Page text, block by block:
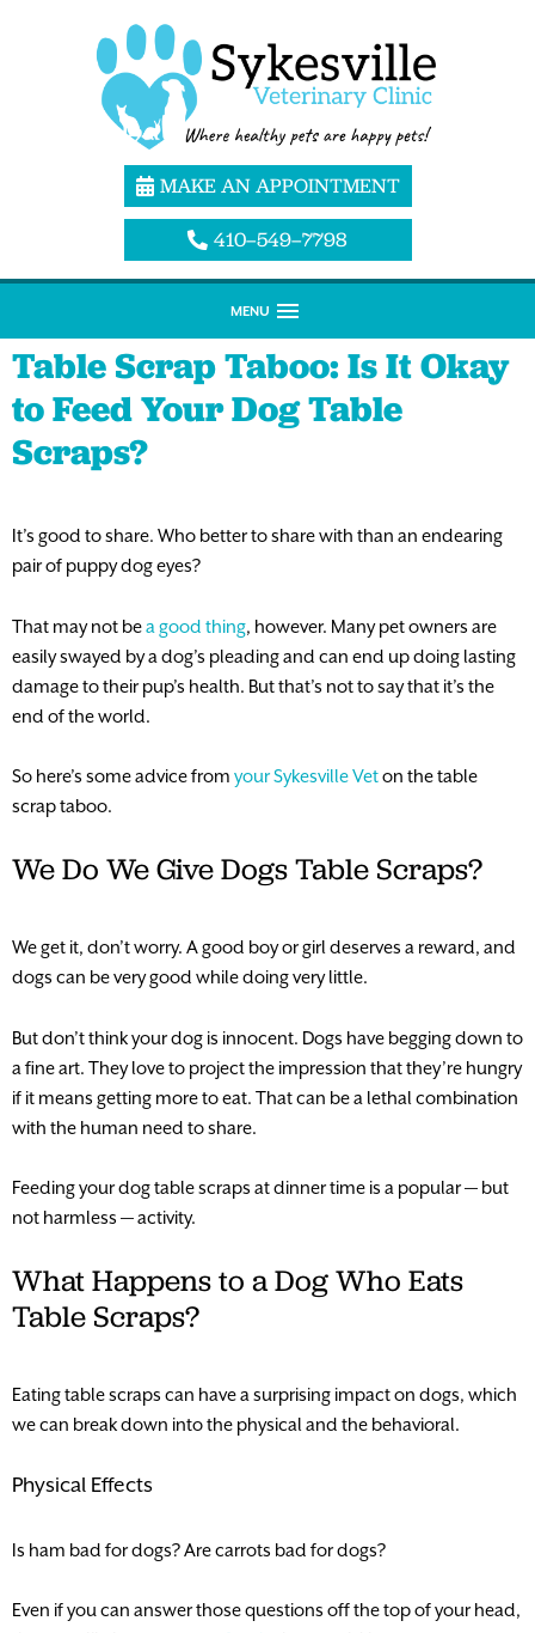
MAKE AN APPOINTMENT
410–549–7798
MENU
Table Scrap Taboo: Is It Okay
to Feed Your Dog Table
Scraps?
It’s good to share. Who better to share with than an endearing
pair of puppy dog eyes?
That may not bea good thing, however. Many pet owners are
easily swayed by a dog’s pleading and can end up doing lasting
damage to their pup’s health. But that’s not to say that it’s the
end of the world.
So here’s some advice from your Sykesville Veton the table
scrap taboo.
We Do We Give Dogs Table Scraps?
We get it, don’t worry. A good boy or girl deserves a reward, and
dogs can be very good while doing very little.
But don’t think your dog is innocent. Dogs have begging down to
a fine art. They love to project the impression that they’re hungry
if it means getting more to eat. That can be a lethal combination
with the human need to share.
Feeding your dog table scraps at dinner time is a popular — but
not harmless — activity.
What Happens to a Dog Who Eats
Table Scraps?
Eating table scraps can have a surprising impact on dogs, which
we can break down into the physical and the behavioral.
Physical Effects
Is ham bad for dogs? Are carrots bad for dogs?
Even if you can answer those questions off the top of your head,